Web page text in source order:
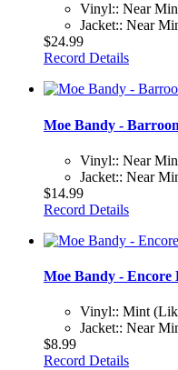
Vinyl:: Near
Jacket:: Near
$24.99
Record Details
Moe Bandy -
Vinyl:: Near
Jacket:: Near
$14.99
Record Details
Moe Bandy - Encore
Vinyl:: Mint
Jacket:: Near
$8.99
Record Details